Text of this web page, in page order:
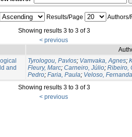
Results/Page
Authors/
Showing results 3 to 3 of 3
< previous
and
Tyrologou, Pavlos; Vamvaka, Agnes;
Fleury, Marc; Carneiro, Júlio; Ribeiro,
Pedro; Faria, Paula; Veloso, Fernanda
Showing results 3 to 3 of 3
< previous